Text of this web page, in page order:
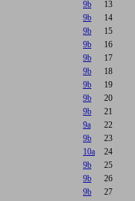
9b
13
9b
14
9b
15
9b
16
9b
17
9b
18
9b
19
9b
20
9b
21
9a
22
9b
23
10a
24
9b
25
9b
26
9b
27